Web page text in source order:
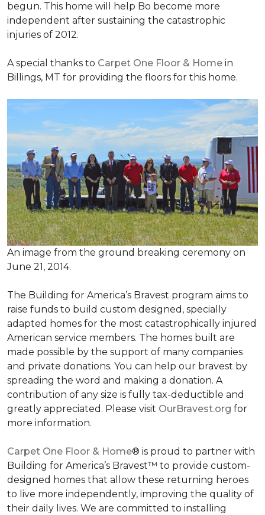
begun. This home will help Bo become more
independent after sustaining the catastrophic
injuries of 2012.
A special thanks to Carpet One Floor & Home in
Billings, MT for providing the floors for this home.
An image from the ground breaking ceremony on
June 21, 2014.
The Building for America’s Bravest program aims to
raise funds to build custom designed, specially
adapted homes for the most catastrophically injured
American service members. The homes built are
made possible by the support of many companies
and private donations. You can help our bravest by
spreading the word and making a donation. A
contribution of any size is fully tax-deductible and
greatly appreciated. Please visit OurBravest.org for
more information.
Carpet One Floor & Home® is proud to partner with
Building for America’s Bravest™ to provide custom-
designed homes that allow these returning heroes
to live more independently, improving the quality of
their daily lives. We are committed to installing